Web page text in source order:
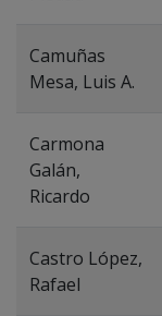
Camuñas
Mesa, Luis A.
Carmona
Galán,
Ricardo
Castro López,
Rafael